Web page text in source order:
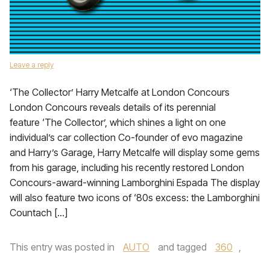
Leave a reply
‘The Collector’ Harry Metcalfe at London Concours
London Concours reveals details of its perennial
feature ‘The Collector’, which shines a light on one
individual’s car collection Co-founder of evo magazine
and Harry’s Garage, Harry Metcalfe will display some gems
from his garage, including his recently restored London
Concours-award-winning Lamborghini Espada The display
will also feature two icons of ‘80s excess: the Lamborghini
Countach […]
This entry was posted in AUTO and tagged 360 ,